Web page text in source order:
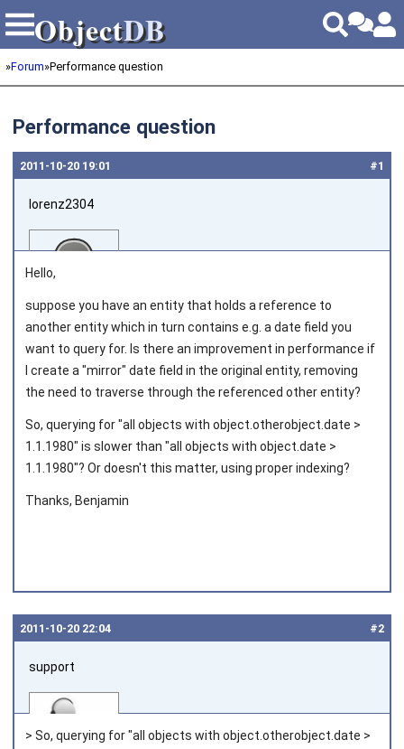
ObjectDB
ObjectDB
»Forum»Performance question
Performance question
#1
2011‑10‑20 19:01
lorenz2304
Joined on 2011‑04‑17
Hello,
suppose you have an entity that holds a reference to
another entity which in turn contains e.g. a date field you
want to query for. Is there an improvement in performance if
I create a "mirror" date field in the original entity, removing
the need to traverse through the referenced other entity?
So, querying for "all objects with object.otherobject.date >
1.1.1980" is slower than "all objects with object.date >
1.1.1980"? Or doesn't this matter, using proper indexing?
Thanks, Benjamin
#2
2011‑10‑20 22:04
support
> So, querying for "all objects with object.otherobject.date >